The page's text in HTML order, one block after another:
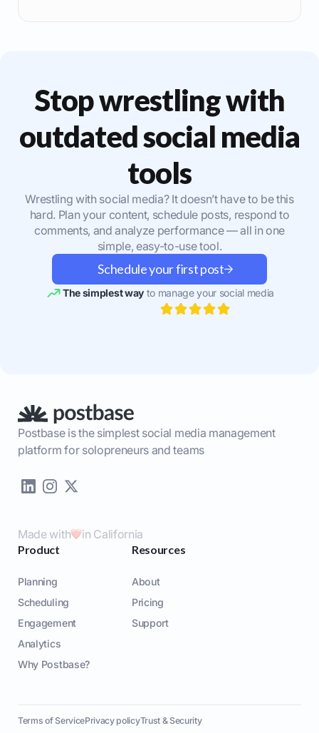
Stop wrestling with
outdated social media
tools
Wrestling with social media? It doesn’t have to be this
hard. Plan your content, schedule posts, respond to
comments, and analyze performance — all in one
simple, easy-to-use tool.
Schedule your first post
The simplest wayto manage your social media
Postbase is the simplest social media management
platform for solopreneurs and teams
Made with in California
Product
Planning
Scheduling
Engagement
Analytics
Why Postbase?
Resources
About
Pricing
Support
Terms of ServicePrivacy policyTrust & Security